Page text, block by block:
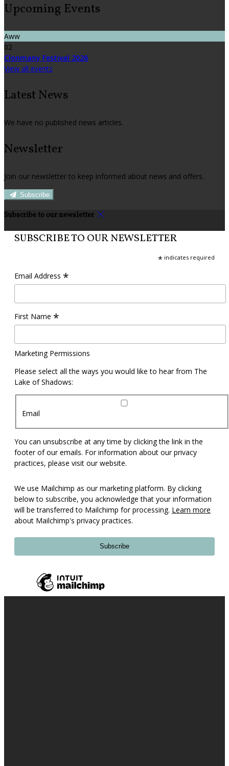
Upcoming Events
Aww
02
Clonmany Festival 2026
View all events
Latest News
We have no published news articles.
Newsletter
Join our newsletter to keep informed about news and offers.
Subscribe
Subscribe to our newsletter
SUBSCRIBE TO OUR NEWSLETTER
* indicates required
Email Address *
First Name *
Marketing Permissions
Please select all the ways you would like to hear from The
Lake of Shadows:
Email
You can unsubscribe at any time by clicking the link in the
footer of our emails. For information about our privacy
practices, please visit our website.
We use Mailchimp as our marketing platform. By clicking
below to subscribe, you acknowledge that your information
will be transferred to Mailchimp for processing. Learn more
about Mailchimp's privacy practices.